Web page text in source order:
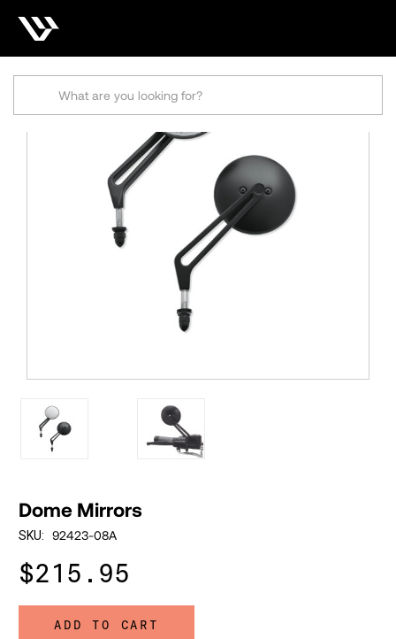
Dome Mirrors
SKU: 92423-08A
$215.95
ADD TO CART